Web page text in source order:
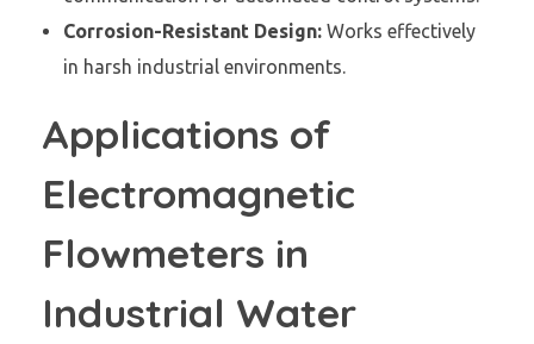
Corrosion-Resistant Design:Works effectively
in harsh industrial environments.
Applications of
Electromagnetic
Flowmeters in
Industrial Water